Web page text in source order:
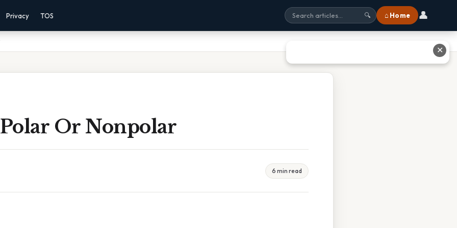
Privacy TOS 🔍 ⌂ Home 👤
Or Nonpolar
6 min read
✕